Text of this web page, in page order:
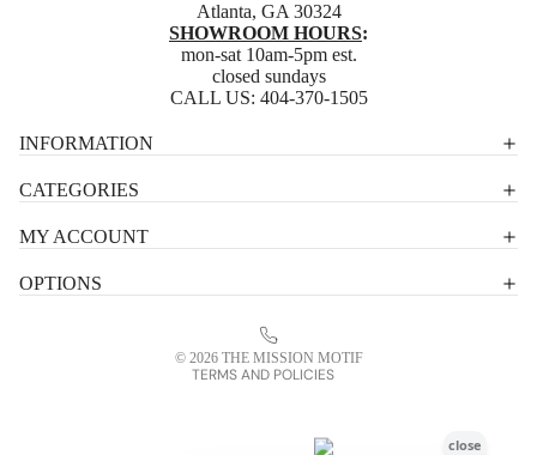
Atlanta, GA 30324
SHOWROOM HOURS:
mon-sat 10am-5pm est.
closed sundays
CALL US: 404-370-1505
INFORMATION
CATEGORIES
MY ACCOUNT
OPTIONS
© 2026 THE MISSION MOTIF
TERMS AND POLICIES
Terms of service
Contact information
Refund policy